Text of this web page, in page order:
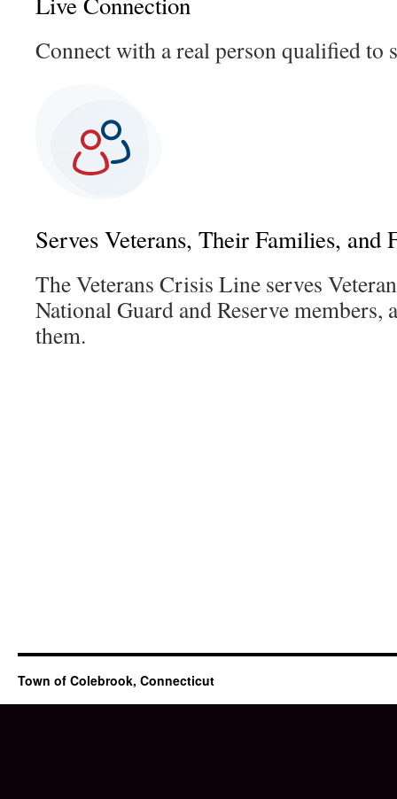
Connect with a real person qualified to
Serves Veterans, Their Families, and
The Veterans Crisis Line serves
National Guard and Reserve members,
them.
Town of Colebrook, Connecticut